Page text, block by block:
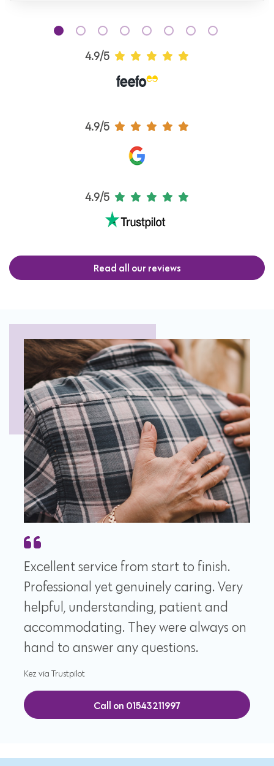
4.9/5
4.9/5
4.9/5
Read all our reviews
Excellent service from start to finish.
Professional yet genuinely caring. Very
helpful, understanding, patient and
accommodating. They were always on
hand to answer any questions.
Kez via Trustpilot
Call on 01543211997